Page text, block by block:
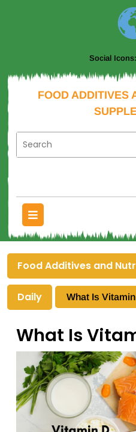
Social Icons:
FOOD ADDITIVES
Food Additives and
Daily What Is
What Is